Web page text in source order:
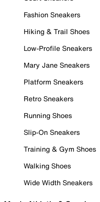
Fashion Sneakers
Hiking & Trail Shoes
Low-Profile Sneakers
Mary Jane Sneakers
Platform Sneakers
Retro Sneakers
Running Shoes
Slip-On Sneakers
Training & Gym Shoes
Walking Shoes
Wide Width Sneakers